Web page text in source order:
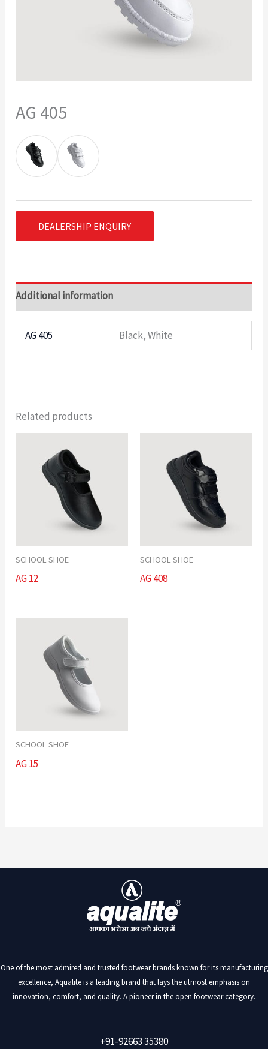
AG 405
DEALERSHIP ENQUIRY
Additional information
AG 405 Black, White
Related products
SCHOOL SHOE
AG 12
SCHOOL SHOE
AG 408
SCHOOL SHOE
AG 15
One of the most admired and trusted footwear brands known for its manufacturing
excellence, Aqualite is a leading brand that lays the utmost emphasis on
innovation, comfort, and quality. A pioneer in the open footwear category.
+91-92663 35380